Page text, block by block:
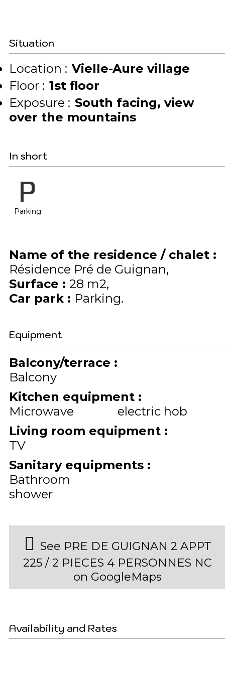
Situation
Location : Vielle-Aure village
Floor : 1st floor
Exposure : South facing view
over the mountains
In short
Parking
Name of the residence / chalet :
Résidence Pré de Guignan
Surface : 28 m2
Car park : Parking
Equipment
Balcony/terrace :
Balcony
Kitchen equipment :
Microwave
electric hob
Living room equipment :
TV
Sanitary equipments :
Bathroom
shower
See PRE DE GUIGNAN 2 APPT
225 / 2 PIECES 4 PERSONNES NC
on GoogleMaps
Availability and Rates